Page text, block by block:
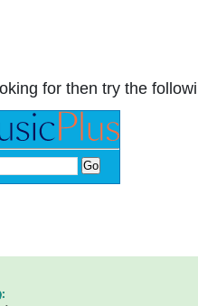
for then try the